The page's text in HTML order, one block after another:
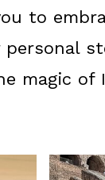
to
personal
magic of